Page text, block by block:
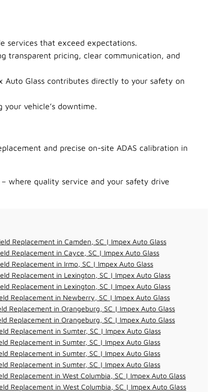
services that exceed expectations.
transparent pricing, clear communication, and
Auto Glass contributes directly to your safety on
vehicle’s downtime.
and precise on-site ADAS calibration in
where quality service and your safety drive
Replacement in Camden, SC | Impex Auto Glass
Replacement in Cayce, SC | Impex Auto Glass
Replacement in Irmo, SC | Impex Auto Glass
Replacement in Lexington, SC | Impex Auto Glass
Replacement in Lexington, SC | Impex Auto Glass
Replacement in Newberry, SC | Impex Auto Glass
Replacement in Orangeburg, SC | Impex Auto Glass
Replacement in Orangeburg, SC | Impex Auto Glass
Replacement in Sumter, SC | Impex Auto Glass
Replacement in Sumter, SC | Impex Auto Glass
Replacement in Sumter, SC | Impex Auto Glass
Replacement in Sumter, SC | Impex Auto Glass
Replacement in West Columbia, SC | Impex Auto Glass
Replacement in West Columbia, SC | Impex Auto Glass